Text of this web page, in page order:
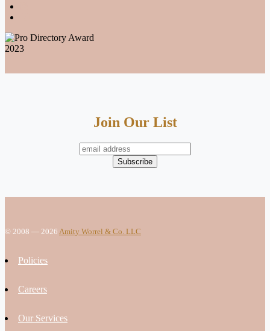
Join Our List
© 2008 — 2026 Amity Worrel & Co. LLC
Policies
Careers
Our Services